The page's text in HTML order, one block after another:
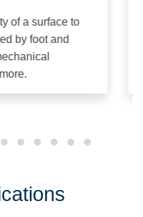
of a surface to
by foot and